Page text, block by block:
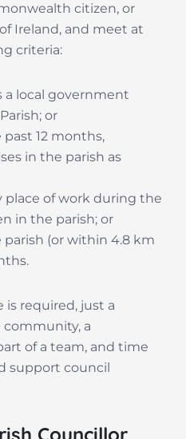
citizen, or
Ireland, and meet at
criteria:
a local government
or
12 months,
in the parish as
place of work during the
in the parish; or
(or within 4.8 km
is required, just a
a
of a team, and time
support council
Councillor